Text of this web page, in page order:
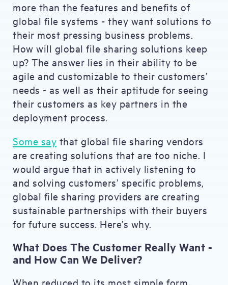
more than the features and benefits of
global file systems - they want solutions to
their most pressing business problems.
How will global file sharing solutions keep
up? The answer lies in their ability to be
agile and customizable to their customers’
needs - as well as their aptitude for seeing
their customers as key partners in the
deployment process.
Some say that global file sharing vendors
are creating solutions that are too niche. I
would argue that in actively listening to
and solving customers’ specific problems,
global file sharing providers are creating
sustainable partnerships with their buyers
for future success. Here’s why.
What Does The Customer Really Want -
and How Can We Deliver?
When reduced to its most simple form,